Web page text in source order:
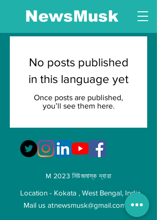
NewsMusk
No posts published
in this language yet
Once posts are published,
you’ll see them here.
M 2023 নিউজমাস্ক দ্বারা
Location - Kokata , West Bengal, India
newsmusk@gmail.com
Mail us at